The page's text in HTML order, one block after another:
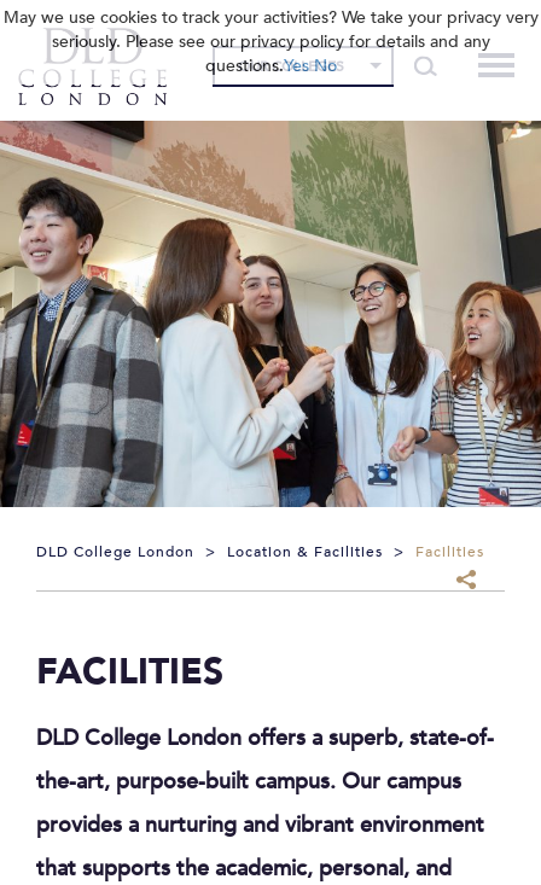
OUR COLLEGES
DLD College London > Location & Facilities > Facilities
FACILITIES
DLD College London offers a superb, state-of-
the-art, purpose-built campus. Our campus
provides a nurturing and vibrant environment
that supports the academic, personal, and
May we use cookies to track your activities? We take your privacy very
seriously. Please see our privacy policy for details and any
questions.Yes No